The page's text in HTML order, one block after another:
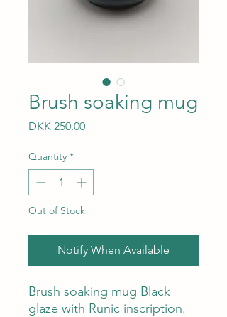
Brush soaking mug
DKK 250.00Price
Quantity *
Out of Stock
Notify When Available
Brush soaking mug Black
glaze with Runic inscription.